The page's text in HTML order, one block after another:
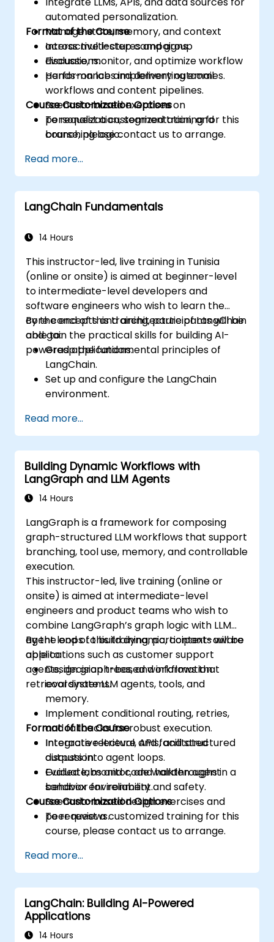
automated personalization.
Manage state, memory, and context
across multi-step campaigns.
Evaluate, monitor, and optimize workflow
performance and delivery outcomes.
Format of the Course
Interactive lectures and group
discussions.
Hands-on labs implementing email
workflows and content pipelines.
Scenario-based exercises on
personalization, segmentation, and
branching logic.
Course Customization Options
To request a customized training for this
course, please contact us to arrange.
Read more...
LangChain Fundamentals
14 Hours
This instructor-led, live training in Tunisia
(online or onsite) is aimed at beginner-level
to intermediate-level developers and
software engineers who wish to learn the
core concepts and architecture of LangChain
and gain the practical skills for building AI-
powered applications.
By the end of this training, participants will be
able to:
Grasp the fundamental principles of
LangChain.
Set up and configure the LangChain
environment.
LangChain interacts with large language
models (LLMs).
Develop simple applications using
LangChain.
Read more...
Building Dynamic Workflows with
LangGraph and LLM Agents
14 Hours
LangGraph is a framework for composing
graph-structured LLM workflows that support
branching, tool use, memory, and controllable
execution.
This instructor-led, live training (online or
onsite) is aimed at intermediate-level
engineers and product teams who wish to
combine LangGraph’s graph logic with LLM
agent loops to build dynamic, context-aware
applications such as customer support
agents, decision trees, and information
retrieval systems.
By the end of this training, participants will be
able to:
Design graph-based workflows that
coordinate LLM agents, tools, and
memory.
Implement conditional routing, retries,
and fallbacks for robust execution.
Integrate retrieval, APIs, and structured
outputs into agent loops.
Evaluate, monitor, and harden agent
behavior for reliability and safety.
Format of the Course
Interactive lecture and facilitated
discussion.
Guided labs and code walkthroughs in a
sandbox environment.
Scenario-based design exercises and
peer reviews.
Course Customization Options
To request a customized training for this
course, please contact us to arrange.
Read more...
LangChain: Building AI-Powered
Applications
14 Hours